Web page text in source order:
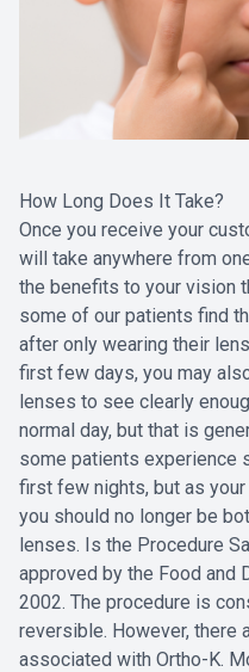
How Long Does It Take?
Once you receive your
will take anywhere from
the benefits to your vision
some of our patients find
after only wearing their
first few days, you may
lenses to see clearly
normal day, but that is
some patients experience
first few nights, but as
you should no longer be
lenses. Is the Procedure
approved by the Food and
2002. The procedure is
reversible. However,
associated with Ortho-K.